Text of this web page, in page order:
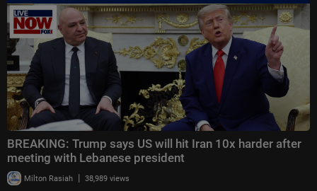
BREAKING: Trump says US will hit Iran 10x harder after
meeting with Lebanese president
Milton Rasiah | 38,989 views